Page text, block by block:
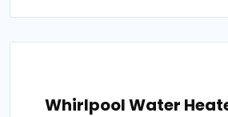
Whirlpool Water